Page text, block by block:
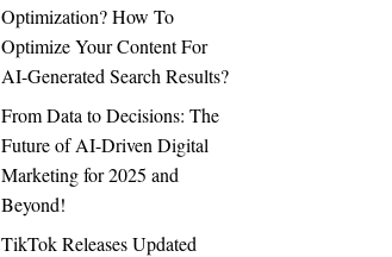
Optimization? How To
Optimize Your Content For
AI-Generated Search Results?
From Data to Decisions: The
Future of AI-Driven Digital
Marketing for 2025 and
Beyond!
TikTok Releases Updated